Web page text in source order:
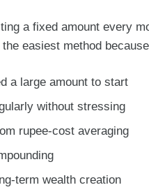
a fixed amount every
easiest method
a large amount to start
without stressing
rupee-cost averaging
term wealth creation